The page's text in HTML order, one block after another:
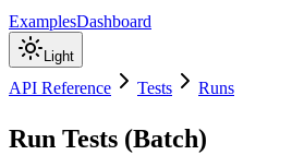
ExamplesDashboard
Light
API Reference Tests Runs
Run Tests (Batch)